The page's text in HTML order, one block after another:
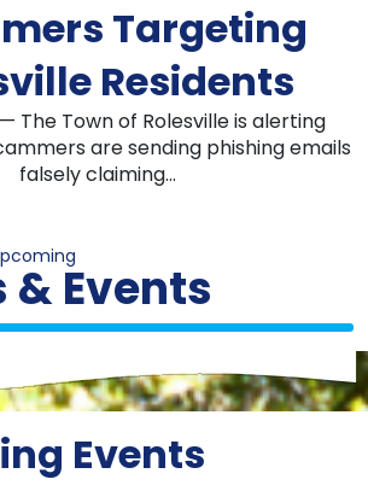
Targeting
Residents
The Town of Rolesville is alerting
are sending phishing emails
falsely claiming...
& Events
Events